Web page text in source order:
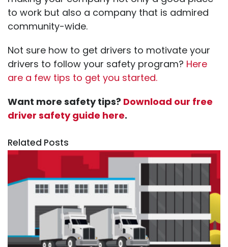
to work but also a company that is admired
community-wide.
Not sure how to get drivers to motivate your
drivers to follow your safety program? Here
are a few tips to get you started.
Want more safety tips? Download our free
driver safety guide here.
Related Posts